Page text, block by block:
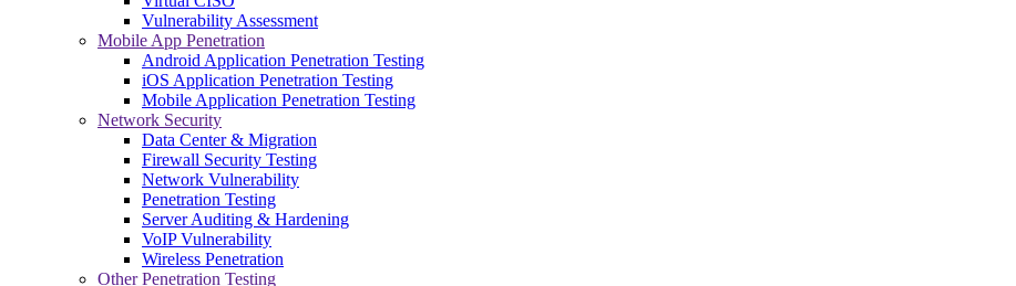
Vulnerability Assessment
Mobile App Penetration
Android Application Penetration Testing
iOS Application Penetration Testing
Mobile Application Penetration Testing
Network Security
Data Center & Migration
Firewall Security Testing
Network Vulnerability
Penetration Testing
Server Auditing & Hardening
VoIP Vulnerability
Wireless Penetration
Other Penetration Testing